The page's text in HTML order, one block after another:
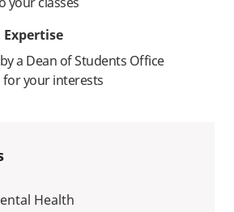
Expertise
a Dean of Students Office
your interests
Health